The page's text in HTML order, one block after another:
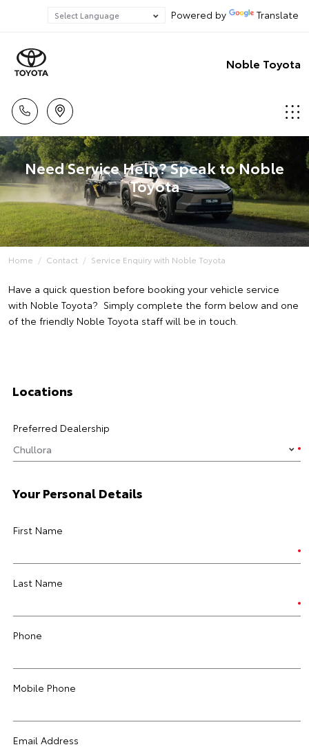
Powered by Translate
Noble Toyota
Need Service Help? Speak to Noble
Toyota
Home Contact Service Enquiry with Noble Toyota
Have a quick question before booking your vehicle service
with Noble Toyota? Simply complete the form below and one
of the friendly Noble Toyota staff will be in touch.
Locations
Preferred Dealership
Your Personal Details
First Name
Last Name
Phone
Mobile Phone
Email Address